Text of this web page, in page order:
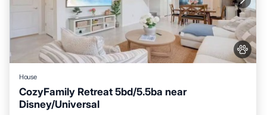
House
CozyFamily Retreat 5bd/5.5ba near
Disney/Universal